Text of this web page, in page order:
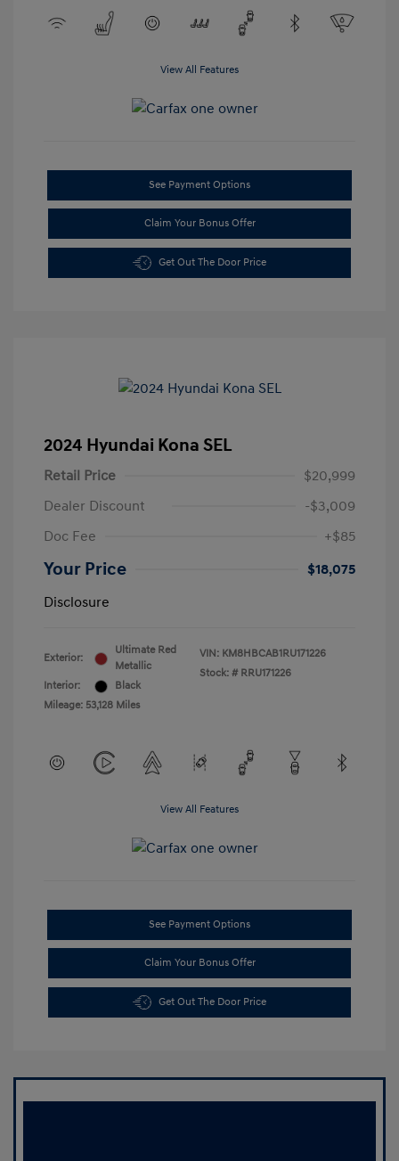
View All Features
See Payment Options
Claim Your Bonus Offer
Get Out The Door Price
2024 Hyundai Kona SEL
Retail Price
$20,999
Dealer Discount
-$3,009
Doc Fee
+$85
Your Price
$18,075
Disclosure
Exterior:
Ultimate Red
Metallic
Interior:
Black
Mileage: 53,128 Miles
VIN: KM8HBCAB1RU171226
Stock: # RRU171226
View All Features
See Payment Options
Claim Your Bonus Offer
Get Out The Door Price